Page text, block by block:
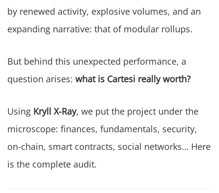
by renewed activity, explosive volumes, and an
expanding narrative: that of modular rollups.
But behind this unexpected performance, a
question arises: what is Cartesi really worth?
Using Kryll X-Ray, we put the project under the
microscope: finances, fundamentals, security,
on-chain, smart contracts, social networks… Here
is the complete audit.